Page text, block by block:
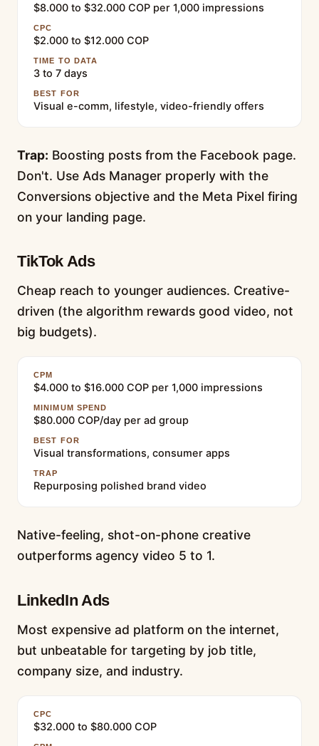
$8.000 to $32.000 COP per 1,000 impressions
CPC
$2.000 to $12.000 COP
TIME TO DATA
3 to 7 days
BEST FOR
Visual e-comm, lifestyle, video-friendly offers
Trap: Boosting posts from the Facebook page.
Don't. Use Ads Manager properly with the
Conversions objective and the Meta Pixel firing
on your landing page.
TikTok Ads
Cheap reach to younger audiences. Creative-
driven (the algorithm rewards good video, not
big budgets).
CPM
$4.000 to $16.000 COP per 1,000 impressions
MINIMUM SPEND
$80.000 COP/day per ad group
BEST FOR
Visual transformations, consumer apps
TRAP
Repurposing polished brand video
Native-feeling, shot-on-phone creative
outperforms agency video 5 to 1.
LinkedIn Ads
Most expensive ad platform on the internet,
but unbeatable for targeting by job title,
company size, and industry.
CPC
$32.000 to $80.000 COP